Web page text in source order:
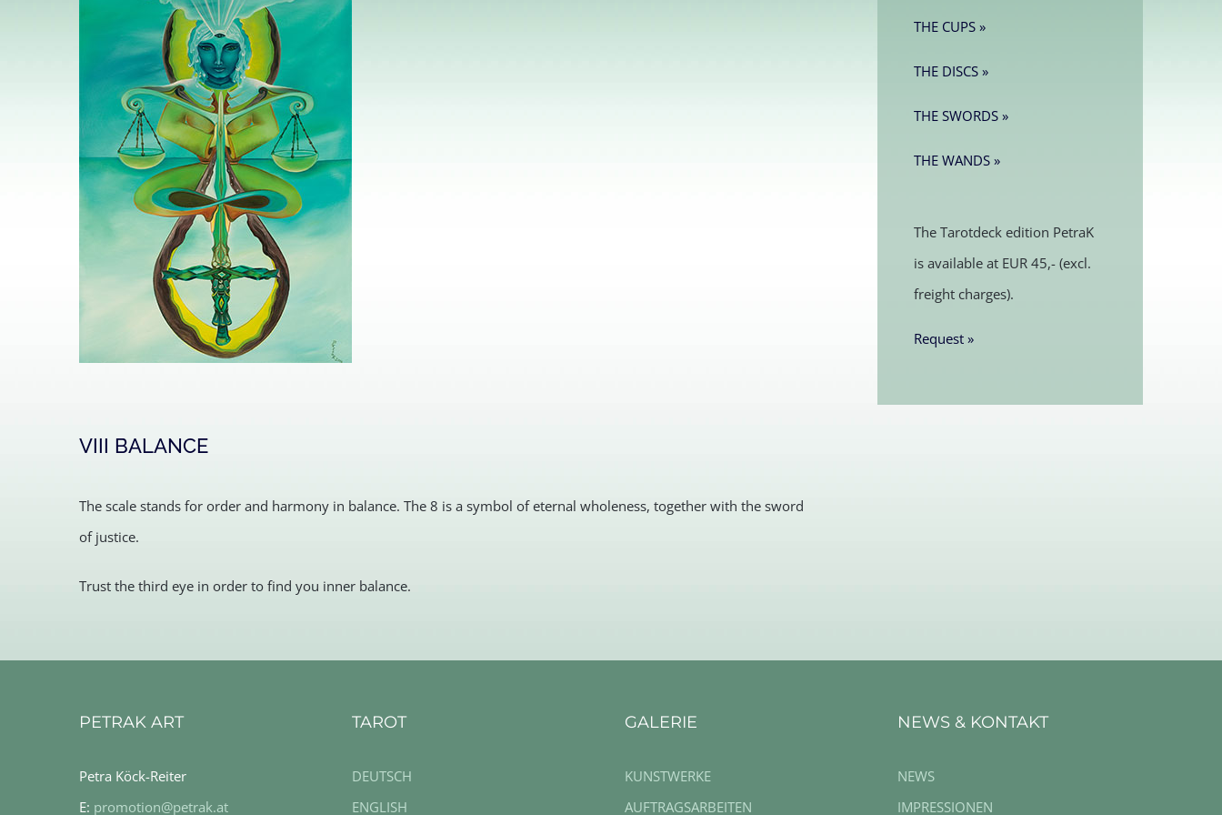
VIII BALANCE
The scale stands for order and harmony in balance. The 8 is a symbol of eternal wholeness, together with the sword
of justice.
Trust the third eye in order to find you inner balance.
THE CUPS »
THE DISCS »
THE SWORDS »
THE WANDS »
The Tarotdeck edition PetraK
is available at EUR 45,- (excl.
freight charges).
Request »
PETRAK ART
Petra Köck-Reiter
E: promotion@petrak.at
TAROT
DEUTSCH
ENGLISH
GALERIE
KUNSTWERKE
AUFTRAGSARBEITEN
NEWS & KONTAKT
NEWS
IMPRESSIONEN